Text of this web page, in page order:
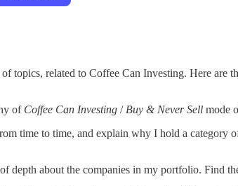
topics, related to Coffee Can Investing. Here
of Coffee Can Investing / Buy & Never Sell mode
time to time, and explain why I hold a category
depth about the companies in my portfolio. Find